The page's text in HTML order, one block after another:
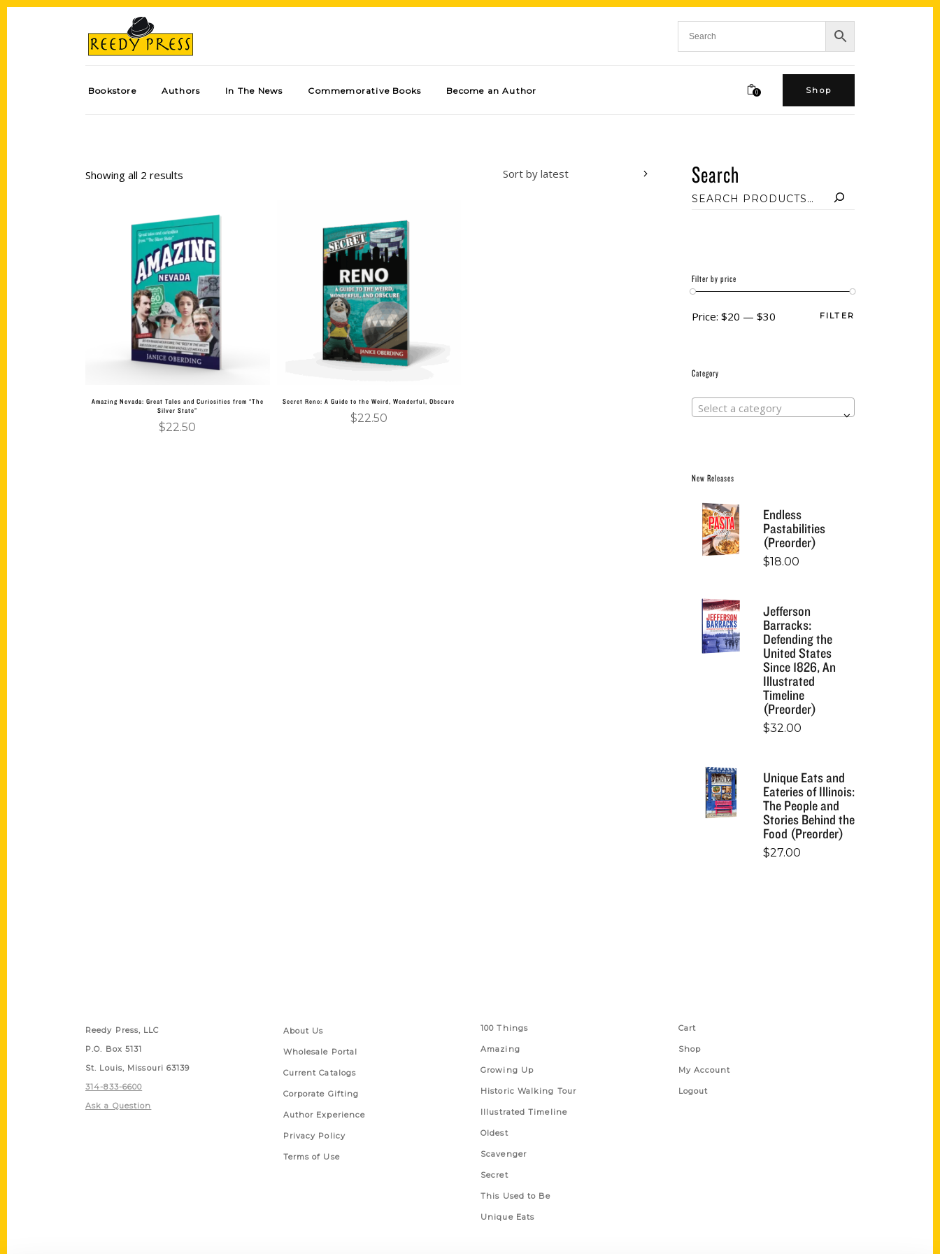
Bookstore Authors In The News Commemorative Books Become an Author 0 Shop
Showing all 2 results Sort by latest
Add to cart
Amazing Nevada: Great Tales and Curiosities from “The
Silver State”
$22.50
Add to cart
Secret Reno: A Guide to the Weird, Wonderful, Obscure
$22.50
Search
Filter by price
FILTER
Price: $20 — $30
Category
Select a category
New Releases
Endless
Pastabilities
(Preorder)
$18.00
Jefferson
Barracks:
Defending the
United States
Since 1826, An
Illustrated
Timeline
(Preorder)
$32.00
Unique Eats and
Eateries of Illinois:
The People and
Stories Behind the
Food (Preorder)
$27.00
Reedy Press, LLC
P.O. Box 5131
St. Louis, Missouri 63139
314-833-6600
Ask a Question
About Us
Wholesale Portal
Current Catalogs
Corporate Gifting
Author Experience
Privacy Policy
Terms of Use
100 Things
Amazing
Growing Up
Historic Walking Tour
Illustrated Timeline
Oldest
Scavenger
Secret
This Used to Be
Unique Eats
Cart
Shop
My Account
Logout